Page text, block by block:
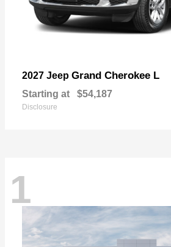
2027 Jeep Grand Cherokee L
Starting at $54,187
Disclosure
1